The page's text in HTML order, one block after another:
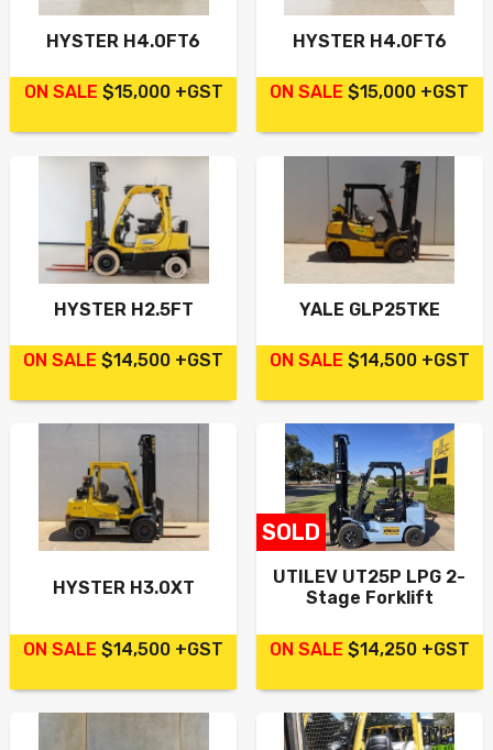
HYSTER H4.0FT6
ON SALE $15,000 +GST
HYSTER H4.0FT6
ON SALE$15,000 +GST
HYSTER H2.5FT
ON SALE$14,500 +GST
YALE GLP25TKE
ON SALE $14,500 +GST
HYSTER H3.0XT
ON SALE$14,500 +GST
SOLD
UTILEV UT25P LPG 2-
Stage Forklift
ON SALE $14,250 +GST